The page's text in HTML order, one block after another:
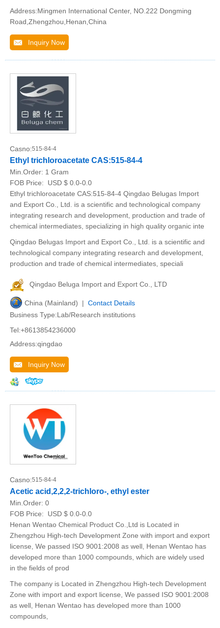
Address:Mingmen International Center, NO.222 Dongming
Road,Zhengzhou,Henan,China
Inquiry Now
Casno:515-84-4
Ethyl trichloroacetate CAS:515-84-4
Min.Order: 1 Gram
FOB Price:
USD $ 0.0-0.0
Ethyl trichloroacetate CAS:515-84-4 Qingdao Belugas Import
and Export Co., Ltd. is a scientific and technological company
integrating research and development, production and trade of
chemical intermediates, specializing in high quality organic inte
Qingdao Belugas Import and Export Co., Ltd. is a scientific and
technological company integrating research and development,
production and trade of chemical intermediates, speciali
Qingdao Beluga Import and Export Co., LTD
China (Mainland) | Contact Details
Business Type:Lab/Research institutions
Tel:+8613854236000
Address:qingdao
Inquiry Now
Casno:515-84-4
Acetic acid,2,2,2-trichloro-, ethyl ester
Min.Order: 0
FOB Price:
USD $ 0.0-0.0
Henan Wentao Chemical Product Co.,Ltd is Located in
Zhengzhou High-tech Development Zone with import and export
license, We passed ISO 9001:2008 as well, Henan Wentao has
developed more than 1000 compounds, which are widely used
in the fields of prod
The company is Located in Zhengzhou High-tech Development
Zone with import and export license, We passed ISO 9001:2008
as well, Henan Wentao has developed more than 1000
compounds,